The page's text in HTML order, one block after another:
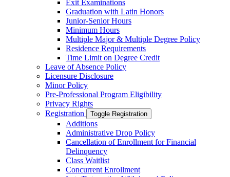
Exit Examinations
Graduation with Latin Honors
Junior-​Senior Hours
Minimum Hours
Multiple Major &​ Multiple Degree Policy
Residence Requirements
Time Limit on Degree Credit
Leave of Absence Policy
Licensure Disclosure
Minor Policy
Pre-​Professional Program Eligibility
Privacy Rights
Registration
Toggle Registration
Additions
Administrative Drop Policy
Cancellation of Enrollment for Financial
Delinquency
Class Waitlist
Concurrent Enrollment